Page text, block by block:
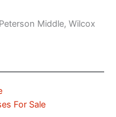
Middle, Wilcox
For Sale